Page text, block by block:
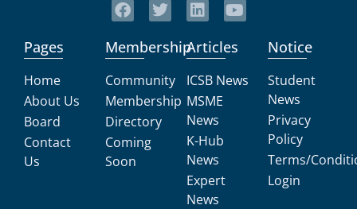
Pages
Home
About Us
Board
Contact
Us
Membership
Community
Membership
Directory
Coming
Soon
Articles
ICSB News
MSME
News
K-Hub
News
Expert
News
Notice
Student
News
Privacy
Policy
Terms/
Login